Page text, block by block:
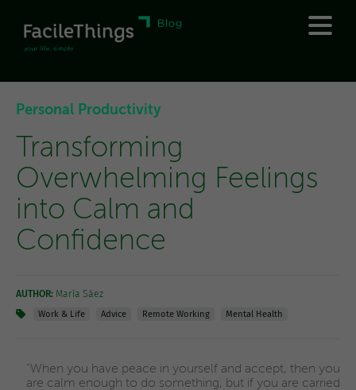
Personal Productivity
Transforming
Overwhelming Feelings
into Calm and
Confidence
AUTHOR: María Sáez
Work & Life Advice Remote Working Mental Health
"When you have peace in yourself and accept, then you
are calm enough to do something, but if you are carried